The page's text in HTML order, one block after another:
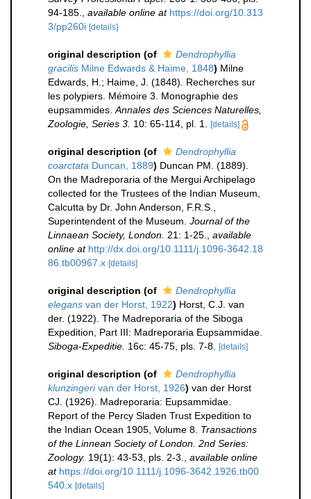
94-185.
available online at https://doi.org/10.313
3/pp260i [details]
original description (of
Dendrophyllia
gracilis Milne Edwards & Haime, 1848) Milne
Edwards, H.; Haime, J. (1848). Recherches sur
les polypiers. Mémoire 3. Monographie des
eupsammides. Annales des Sciences Naturelles,
Zoologie, Series 3. 10: 65-114, pl. 1. [details]
original description (of
Dendrophyllia
coarctata Duncan, 1889) Duncan PM. (1889).
On the Madreporaria of the Mergui Archipelago
collected for the Trustees of the Indian Museum,
Calcutta by Dr. John Anderson, F.R.S.,
Superintendent of the Museum. Journal of the
Linnaean Society, London. 21: 1-25.
available
online at http://dx.doi.org/10.1111/j.1096-3642.18
86.tb00967.x [details]
original description (of
Dendrophyllia
elegans van der Horst, 1922) Horst, C.J. van
der. (1922). The Madreporaria of the Siboga
Expedition, Part III: Madreporaria Eupsammidae.
Siboga-Expeditie. 16c: 45-75, pls. 7-8. [details]
original description (of
Dendrophyllia
klunzingerivan der Horst, 1926) van der Horst
CJ. (1926). Madreporaria: Eupsammidae.
Report of the Percy Sladen Trust Expedition to
the Indian Ocean 1905, Volume 8. Transactions
of the Linnean Society of London. 2nd Series:
Zoology. 19(1): 43-53, pls. 2-3.
available online
at https://doi.org/10.1111/j.1096-3642.1926.tb00
540.x [details]